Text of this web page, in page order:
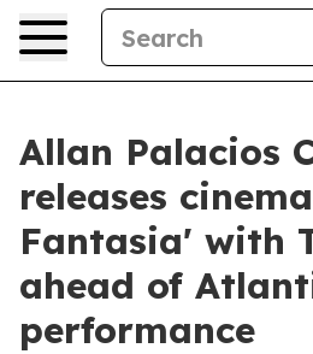
Allan Palacios
releases
Fantasia' with
ahead of
performance